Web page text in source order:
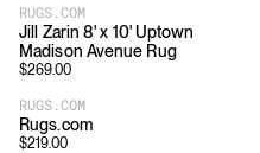
RUGS.COM
Jill Zarin 8' x 10' Uptown
Madison Avenue Rug
$269.00
RUGS.COM
Rugs.com
$219.00